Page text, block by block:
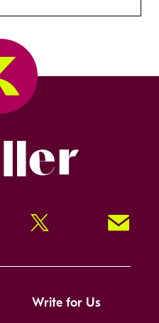
Twitter Signup!
Write for Us